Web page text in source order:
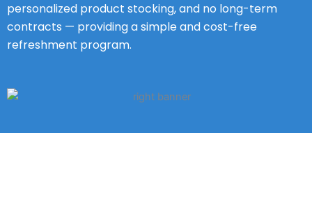
personalized product stocking, and no long-term
contracts — providing a simple and cost-free
refreshment program.